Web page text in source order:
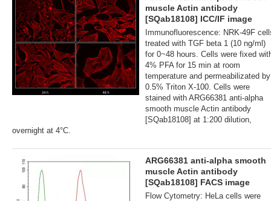
muscle Actin antibody
[SQab18108] ICC/IF image
Immunofluorescence: NRK-49F
treated with TGF beta 1 (10 ng/ml)
for 0~48 hours. Cells were fixed
4% PFA for 15 min at room
temperature and permeabilizated by
0.5% Triton X-100. Cells were
stained with ARG66381 anti-alpha
smooth muscle Actin antibody
[SQab18108] at 1:200 dilution,
overnight at 4°C.
ARG66381 anti-alpha smooth
muscle Actin antibody
[SQab18108] FACS image
Flow Cytometry: HeLa cells were